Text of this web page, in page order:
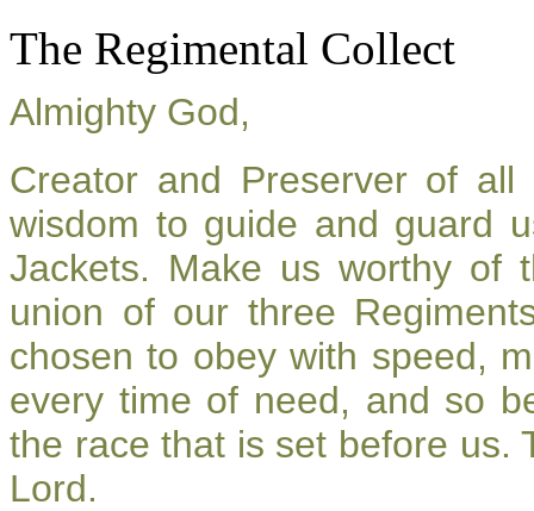
The Regimental Collect
Almighty God,
Creator and Preserver of
wisdom to guide and guard
Jackets. Make us worthy of
union of our three
chosen to obey with speed,
every time of need, and so
the race that is set before us.
Lord.